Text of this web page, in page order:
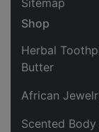
Sitemap
Shop
Herbal
Butter
African
Scented